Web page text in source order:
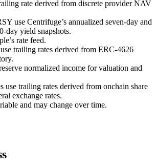
rate derived from discrete provider NAV
use Centrifuge’s annualized seven-day and
day yield snapshots.
rate feed.
trailing rates derived from ERC-4626
normalized income for valuation and
use trailing rates derived from onchain share
exchange rates.
and may change over time.